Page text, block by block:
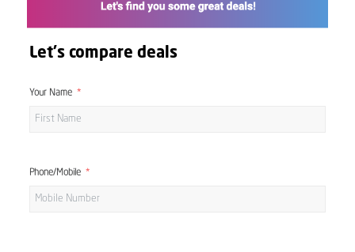
Let's compare deals
Your Name
Phone/Mobile